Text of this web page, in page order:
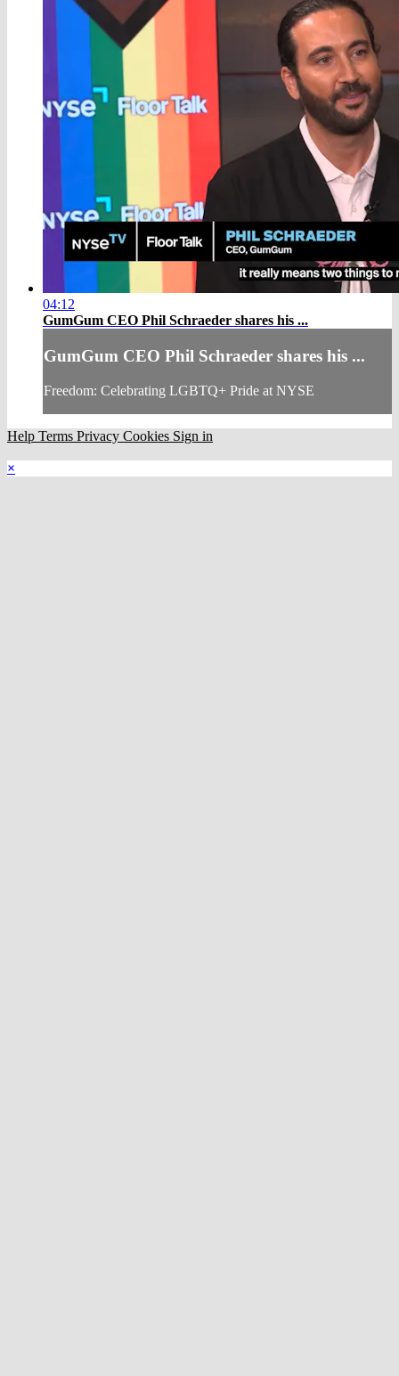
04:12
GumGum CEO Phil Schraeder shares his ...
GumGum CEO Phil Schraeder shares his ...
Freedom: Celebrating LGBTQ+ Pride at NYSE
Help Terms Privacy Cookies Sign in
×